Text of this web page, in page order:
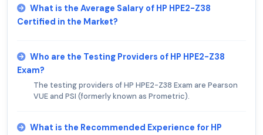
What is the Average Salary of HP HPE2-Z38
Certified in the Market?
Who are the Testing Providers of HP HPE2-Z38
Exam?
The testing providers of HP HPE2-Z38 Exam are Pearson
VUE and PSI (formerly known as Prometric).
What is the Recommended Experience for HP